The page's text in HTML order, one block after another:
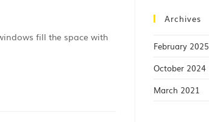
fill the space with
Archives
February 2025
October 2024
March 2021